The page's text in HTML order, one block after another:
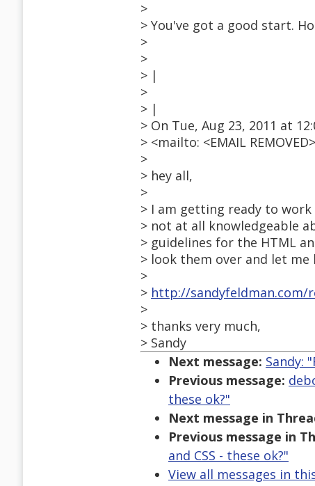
>
> You've got a good start.
>
>
> |
>
> |
> On Tue, Aug 23, 2011 at
> <mailto: <EMAIL
>
> hey all,
>
> I am getting ready to
> not at all knowledgeable
> guidelines for the HTML
> look them over and let
>
> http://sandyfeldman.com/
>
> thanks very much,
> Sandy
Next message: Sandy:
Previous message:
these ok?"
Next message in
Previous message in
and CSS - these ok?"
View all messages in